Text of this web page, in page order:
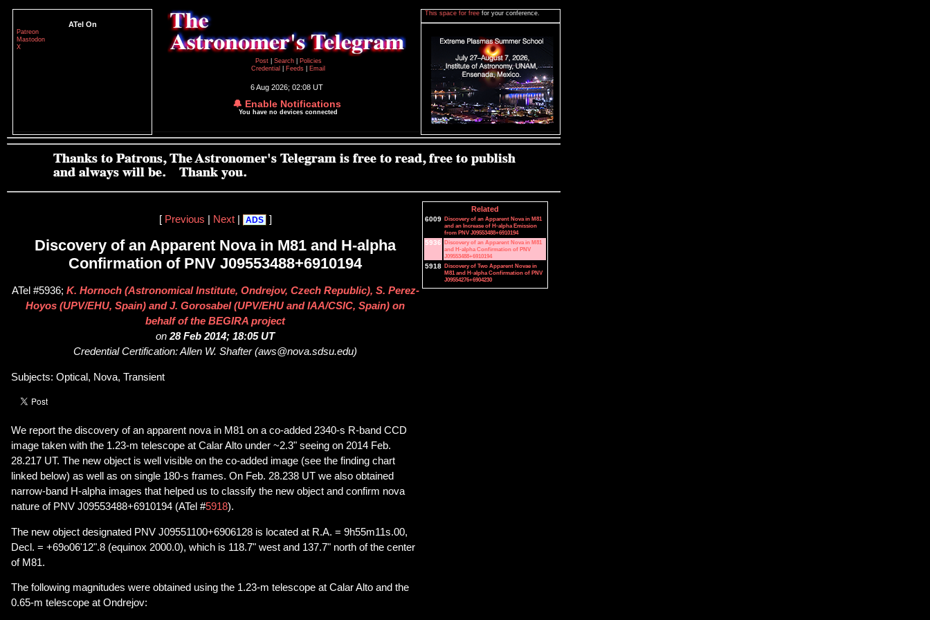
ATel On
Patreon
Mastodon
X
Post
Search
Policies
Credential
Feeds Email
6 Aug 2026; 02:08 UT
🔔 Enable Notifications
You have no devices connected
This space for free for your conference.
[ Previous Next| ADS ]
Discovery of an Apparent Nova in M81 and H-alpha
Confirmation of PNV J09553488+6910194
ATel #5936; K. Hornoch (Astronomical Institute, Ondrejov, Czech Republic), S. Perez-
Hoyos (UPV/EHU, Spain) and J. Gorosabel (UPV/EHU and IAA/CSIC, Spain) on
behalf of the BEGIRA project
on 28 Feb 2014; 18:05 UT
Credential Certification: Allen W. Shafter (aws@nova.sdsu.edu)
Subjects: Optical, Nova, Transient
We report the discovery of an apparent nova in M81 on a co-added 2340-s R-band CCD
image taken with the 1.23-m telescope at Calar Alto under ~2.3" seeing on 2014 Feb.
28.217 UT. The new object is well visible on the co-added image (see the finding chart
linked below) as well as on single 180-s frames. On Feb. 28.238 UT we also obtained
narrow-band H-alpha images that helped us to classify the new object and confirm nova
nature of PNV J09553488+6910194 (ATel #5918).
The new object designated PNV J09551100+6906128 is located at R.A. = 9h55m11s.00,
Decl. = +69o06'12".8 (equinox 2000.0), which is 118.7" west and 137.7" north of the center
of M81.
The following magnitudes were obtained using the 1.23-m telescope at Calar Alto and the
0.65-m telescope at Ondrejov:
Related
6009 Discovery of an Apparent Nova in M81
and an Increase of H-alpha Emission
from PNV J09553488+6910194
5936 Discovery of an Apparent Nova in M81
and H-alpha Confirmation of PNV
J09553488+6910194
5918 Discovery of Two Apparent Novae in
M81 and H-alpha Confirmation of PNV
J09554276+6904230